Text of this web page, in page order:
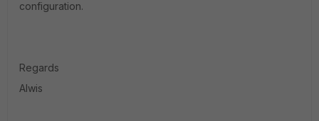
configuration.
Regards
Alwis